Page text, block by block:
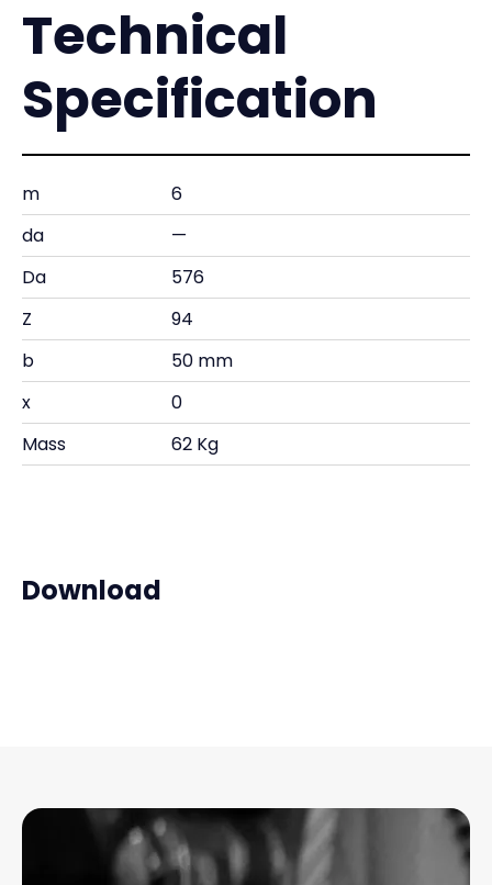
Technical
Specification
m
6
da
—
Da
576
Z
94
b
50 mm
x
0
Mass
62 Kg
Download